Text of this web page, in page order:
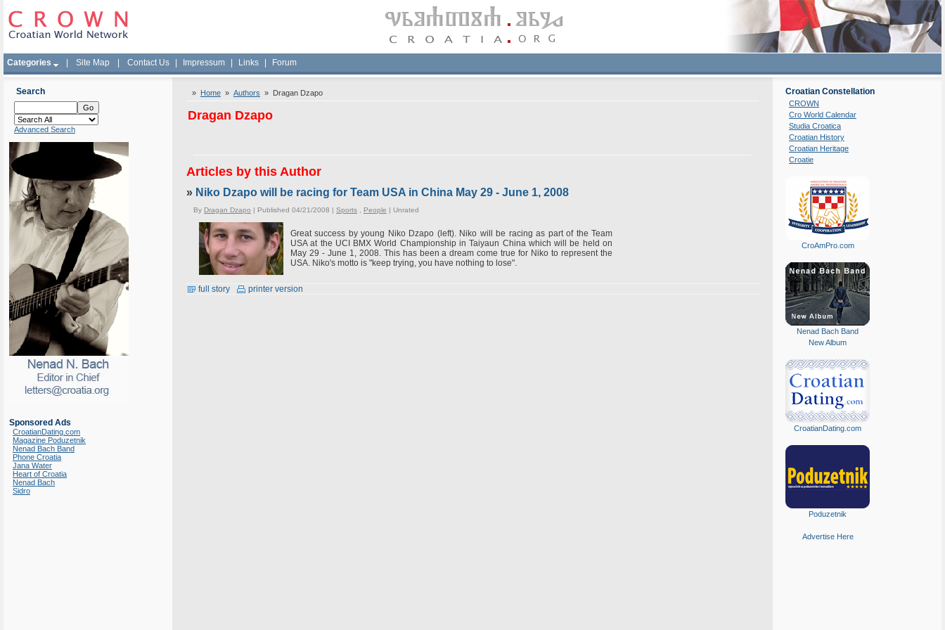
Categories Site Map Contact Us Impressum Links Forum
Search
Advanced Search
Sponsored Ads
CroatianDating.com
Magazine Poduzetnik
Nenad Bach Band
Phone Croatia
Jana Water
Heart of Croatia
Nenad Bach
Sidro
» Home » Authors » Dragan Dzapo
Dragan Dzapo
Articles by this Author
» Niko Dzapo will be racing for Team USA in China May 29 - June 1, 2008
By Dragan Dzapo | Published 04/21/2008 | Sports People | Unrated
Great success by young Niko Dzapo (left). Niko will be racing as part of the Team
USA at the UCI BMX World Championship in Taiyaun China which will be held on
May 29 - June 1, 2008. This has been a dream come true for Niko to represent the
USA. Niko's motto is "keep trying, you have nothing to lose".
full story printer version
Croatian Constellation
CROWN
Cro World Calendar
Studia Croatica
Croatian History
Croatian Heritage
Croatie
CroAmPro.com
Nenad Bach Band
New Album
CroatianDating.com
Poduzetnik
Advertise Here